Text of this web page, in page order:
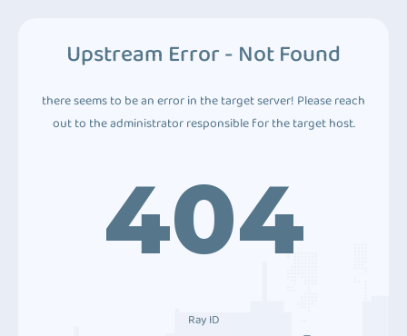
Upstream Error - Not Found
there seems to be an error in the target server! Please reach
out to the administrator responsible for the target host.
404
Ray ID